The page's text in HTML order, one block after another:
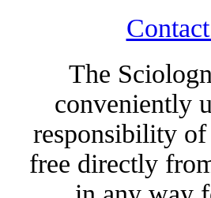
The
conveniently
responsibility of
free directly